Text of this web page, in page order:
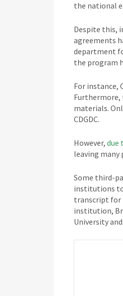
the national
Despite this,
agreements
department
the program
For instance,
Furthermore,
materials.
CDGDC.
However, due
leaving many
Some third-
institutions
transcript for
institution,
University